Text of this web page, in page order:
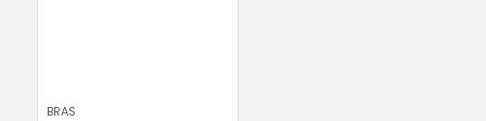
BRAS